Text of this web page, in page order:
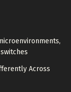
Across